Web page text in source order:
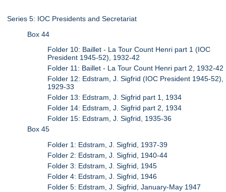
Series 5: IOC Presidents and Secretariat
Box 44
Folder 10: Baillet - La Tour Count Henri part 1 (IOC
President 1945-52), 1932-42
Folder 11: Baillet - La Tour Count Henri part 2, 1932-42
Folder 12: Edstram, J. Sigfrid (IOC President 1945-52),
1929-33
Folder 13: Edstram, J. Sigfrid part 1, 1934
Folder 14: Edstram, J. Sigfrid part 2, 1934
Folder 15: Edstram, J. Sigfrid, 1935-36
Box 45
Folder 1: Edstram, J. Sigfrid, 1937-39
Folder 2: Edstram, J. Sigfrid, 1940-44
Folder 3: Edstram, J. Sigfrid, 1945
Folder 4: Edstram, J. Sigfrid, 1946
Folder 5: Edstram, J. Sigfrid, January-May 1947